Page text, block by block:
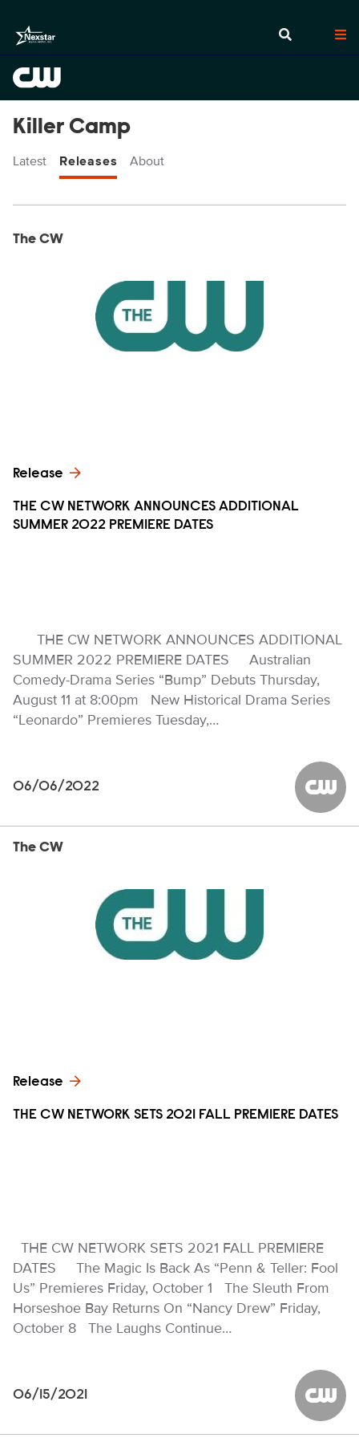
Killer Camp
Latest Releases About
The CW
Release
THE CW NETWORK ANNOUNCES ADDITIONAL
SUMMER 2022 PREMIERE DATES
THE CW NETWORK ANNOUNCES ADDITIONAL
SUMMER 2022 PREMIERE DATES Australian
Comedy-Drama Series “Bump” Debuts Thursday,
August 11 at 8:00pm New Historical Drama Series
“Leonardo” Premieres Tuesday,…
06/06/2022 The CW
The CW
Release
THE CW NETWORK SETS 2021 FALL PREMIERE DATES
THE CW NETWORK SETS 2021 FALL PREMIERE
DATES The Magic Is Back As “Penn & Teller: Fool
Us” Premieres Friday, October 1 The Sleuth From
Horseshoe Bay Returns On “Nancy Drew” Friday,
October 8 The Laughs Continue…
06/15/2021 The CW